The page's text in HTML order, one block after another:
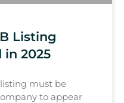
Listing
2025
listing must be
to appear